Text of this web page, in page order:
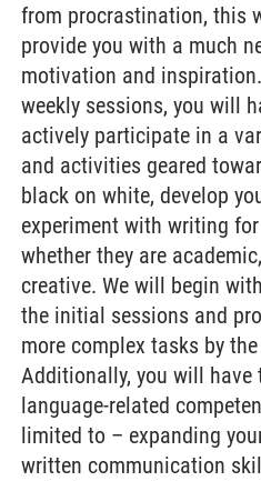
from procrastination, this
provide you with a much
motivation and
weekly sessions, you will
actively participate in a
and activities geared
black on white, develop
experiment with writing
whether they are
creative. We will begin
the initial sessions and
more complex tasks by
Additionally, you will
language-related
limited to – expanding
written communication